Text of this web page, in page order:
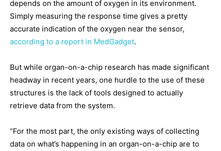
depends on the amount of oxygen in its environment.
Simply measuring the response time gives a pretty
accurate indication of the oxygen near the sensor,
according to a report in MedGadget.
But while organ-on-a-chip research has made significant
headway in recent years, one hurdle to the use of these
structures is the lack of tools designed to actually
retrieve data from the system.
“For the most part, the only existing ways of collecting
data on what’s happening in an organ-on-a-chip are to